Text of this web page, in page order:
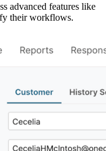
advanced features like
their workflows.